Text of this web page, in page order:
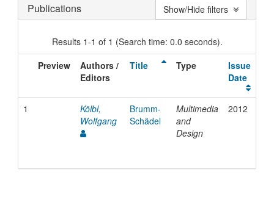
Publications
Results 1-1 of 1 (Search time: 0.0 seconds).
Preview
Authors /
Editors
Title Type
Issue
Date
1
Kölbl,
Wolfgang
Brumm-
Schädel
Multimedia
and
Design
2012